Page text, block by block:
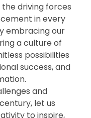
driving forces
in every
embracing our
a culture of
possibilities
success, and
and
let us
to inspire,